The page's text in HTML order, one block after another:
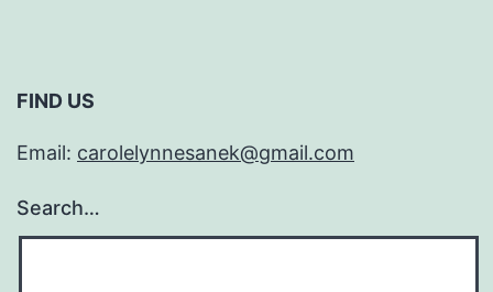
FIND US
Email: carolelynnesanek@gmail.com
Search…